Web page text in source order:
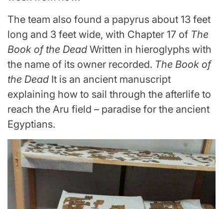
The team also found a papyrus about 13 feet
long and 3 feet wide, with Chapter 17 of The
Book of the Dead Written in hieroglyphs with
the name of its owner recorded. The Book of
the Dead It is an ancient manuscript
explaining how to sail through the afterlife to
reach the Aru field – paradise for the ancient
Egyptians.